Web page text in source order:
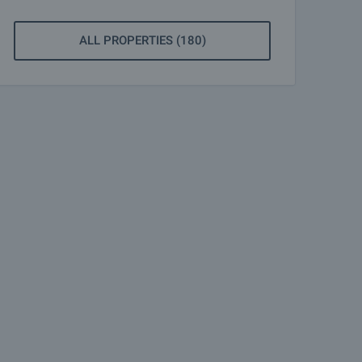
ALL PROPERTIES (180)